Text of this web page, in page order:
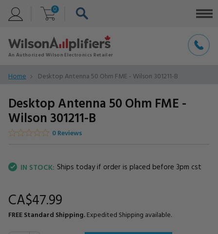
0
Home Desktop Antenna 50 Ohm FME - Wilson 301211-B
Desktop Antenna 50 Ohm FME -
Wilson 301211-B
0 Reviews
IN STOCK: Ships today if order is placed before 3pm cst
CA$47.99
FREE Standard Shipping.Expedited Shipping available.